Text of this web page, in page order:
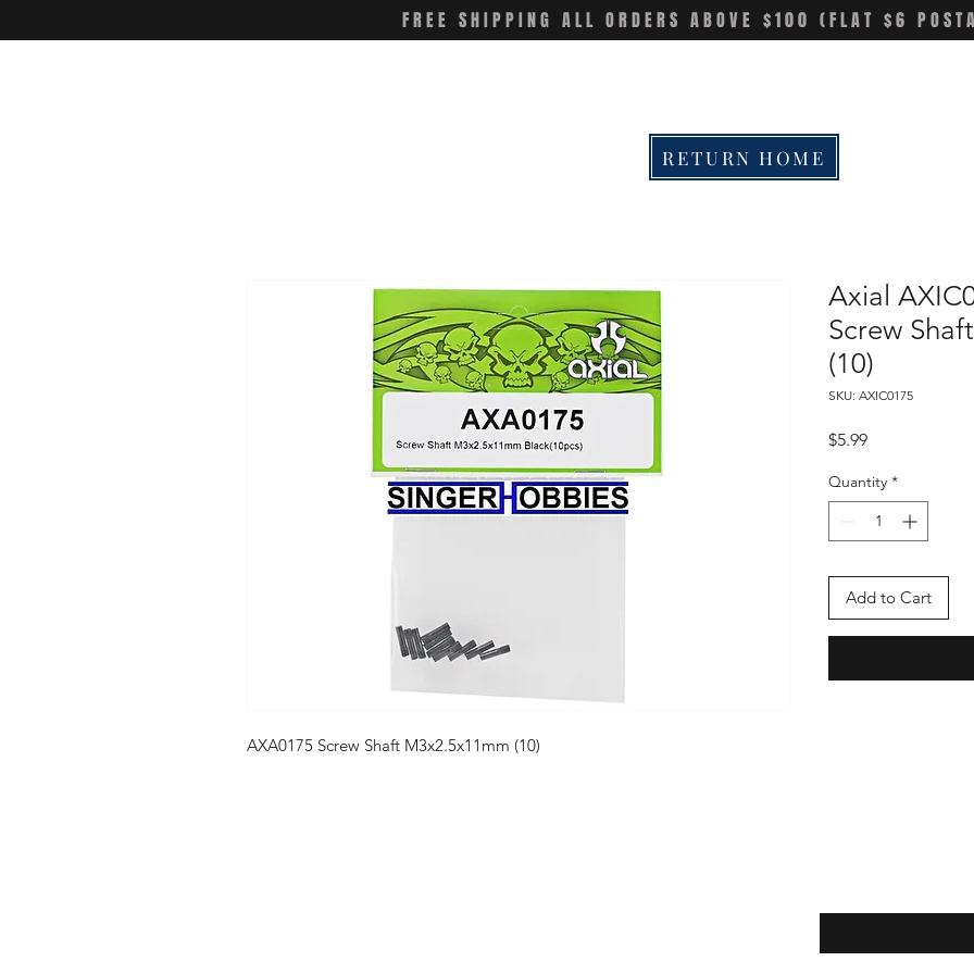
FREE SHIPPING ALL ORDERS ABOVE $100 (FLAT $6
AXA0175 Screw Shaft M3x2.5x11mm (10)
Axial
Screw
(10)
SKU: AXIC0175
$5.99Price
Quantity *
Add to Cart
RETURN HOME